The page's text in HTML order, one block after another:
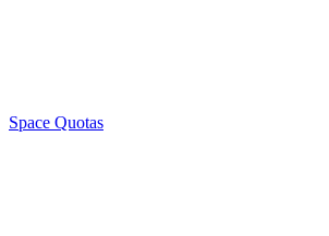
Space Quotas